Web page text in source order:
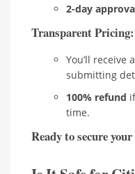
2-day
Transparent Pricing:
You’ll receive a
submitting
100% refund
time.
Ready to secure